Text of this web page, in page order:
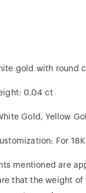
gold with round
0.04 ct
Gold, Yellow
For
mentioned are
that the weight